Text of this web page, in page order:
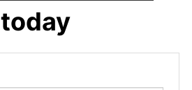
today